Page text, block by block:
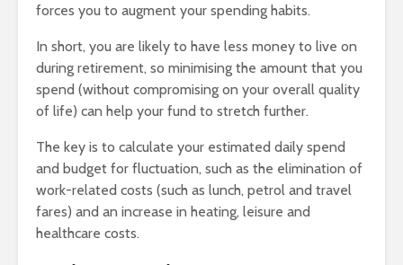
forces you to augment your spending habits.
In short, you are likely to have less money to live on
during retirement, so minimising the amount that you
spend (without compromising on your overall quality
of life) can help your fund to stretch further.
The key is to calculate your estimated daily spend
and budget for fluctuation, such as the elimination of
work-related costs (such as lunch, petrol and travel
fares) and an increase in heating, leisure and
healthcare costs.